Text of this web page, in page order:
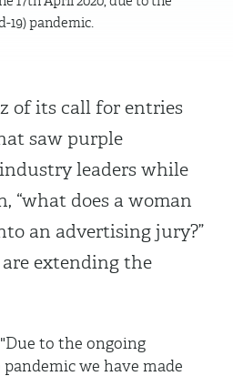
19) pandemic.
of its call for entries
saw purple
leaders while
“what does a woman
an advertising jury?”
extending the
to the ongoing
we have made